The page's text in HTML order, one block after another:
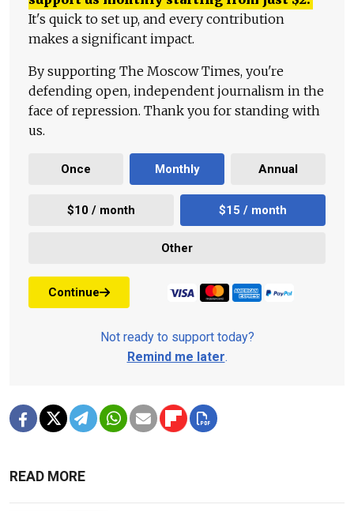
It's quick to set up, and every contribution
makes a significant impact.
By supporting The Moscow Times, you're
defending open, independent journalism in the
face of repression. Thank you for standing with
us.
Once Monthly Annual
$10 / month $15 / month
Other
Continue
Not ready to support today?
Remind me later.
READ MORE